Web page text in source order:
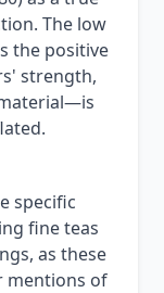
The low
the positive
strength,
specific
fine teas
as these
mentions of